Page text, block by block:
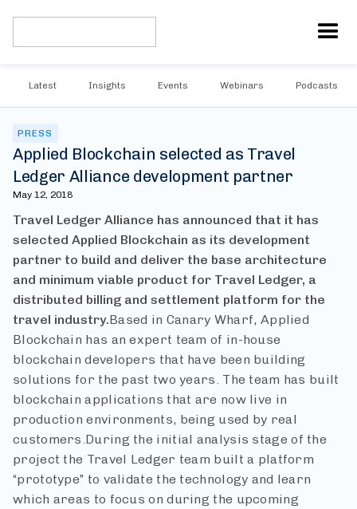
Latest Insights Events Webinars Podcasts
PRESS
Applied Blockchain selected as Travel
Ledger Alliance development partner
May 12, 2018
Travel Ledger Alliance has announced that it has
selected Applied Blockchain as its development
partner to build and deliver the base architecture
and minimum viable product for Travel Ledger, a
distributed billing and settlement platform for the
travel industry.Based in Canary Wharf, Applied
Blockchain has an expert team of in-house
blockchain developers that have been building
solutions for the past two years. The team has built
blockchain applications that are now live in
production environments, being used by real
customers.During the initial analysis stage of the
project the Travel Ledger team built a platform
“prototype” to validate the technology and learn
which areas to focus on during the upcoming